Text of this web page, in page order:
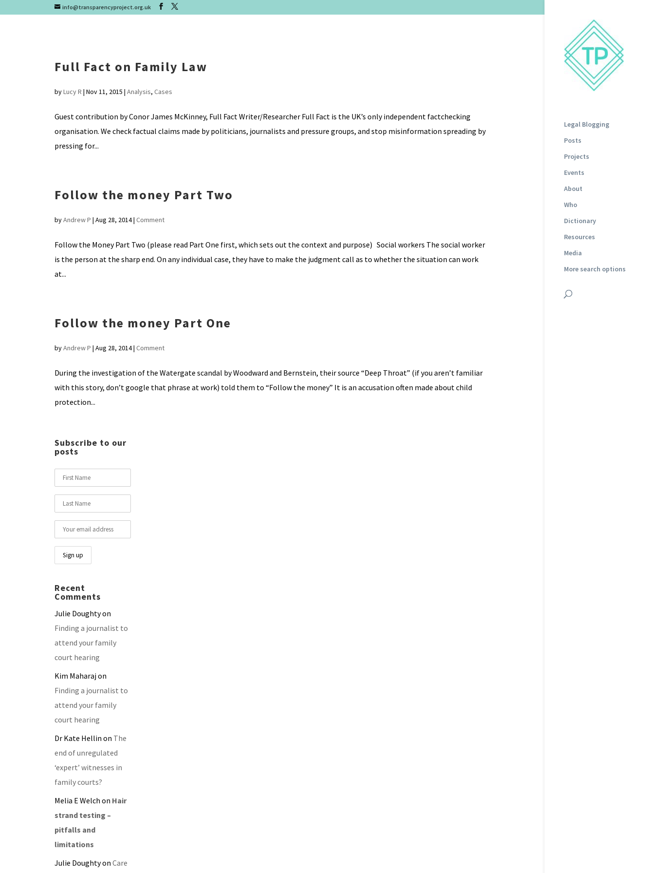
info@transparencyproject.org.uk
Legal Blogging
Posts
Projects
Events
About
Who
Dictionary
Resources
Media
More search options
Full Fact on Family Law
byLucy R | Nov 11, 2015 | Analysis, Cases
Guest contribution by Conor James McKinney, Full Fact Writer/Researcher Full Fact is the UK’s only independent factchecking
organisation. We check factual claims made by politicians, journalists and pressure groups, and stop misinformation spreading by
pressing for...
Follow the money Part Two
byAndrew P | Aug 28, 2014| Comment
Follow the Money Part Two (please read Part One first, which sets out the context and purpose) Social workers The social worker
is the person at the sharp end. On any individual case, they have to make the judgment call as to whether the situation can work
at...
Follow the money Part One
byAndrew P | Aug 28, 2014| Comment
During the investigation of the Watergate scandal by Woodward and Bernstein, their source “Deep Throat” (if you aren’t familiar
with this story, don’t google that phrase at work) told them to “Follow the money” It is an accusation often made about child
protection...
Subscribe to our
posts
Recent
Comments
Julie Doughtyon
Finding a journalist to
attend your family
court hearing
Kim Maharajon
Finding a journalist to
attend your family
court hearing
Dr Kate Hellin on The
end of unregulated
‘expert’ witnesses in
family courts?
Melia E Welch on Hair
strand testing –
pitfalls and
limitations
Julie Doughtyon Care